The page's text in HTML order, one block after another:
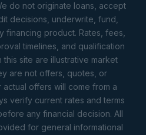
do not originate loans, accept
decisions, underwrite, fund,
financing product. Rates, fees,
timelines, and qualification
site are illustrative market
are not offers, quotes, or
actual offers will come from a
verify current rates and terms
any financial decision. All
for general informational